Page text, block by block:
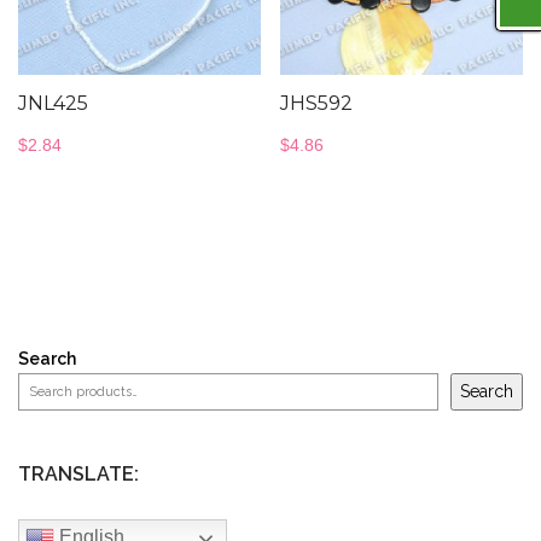
JNL425
$2.84
JHS592
$4.86
Search
Search
TRANSLATE: